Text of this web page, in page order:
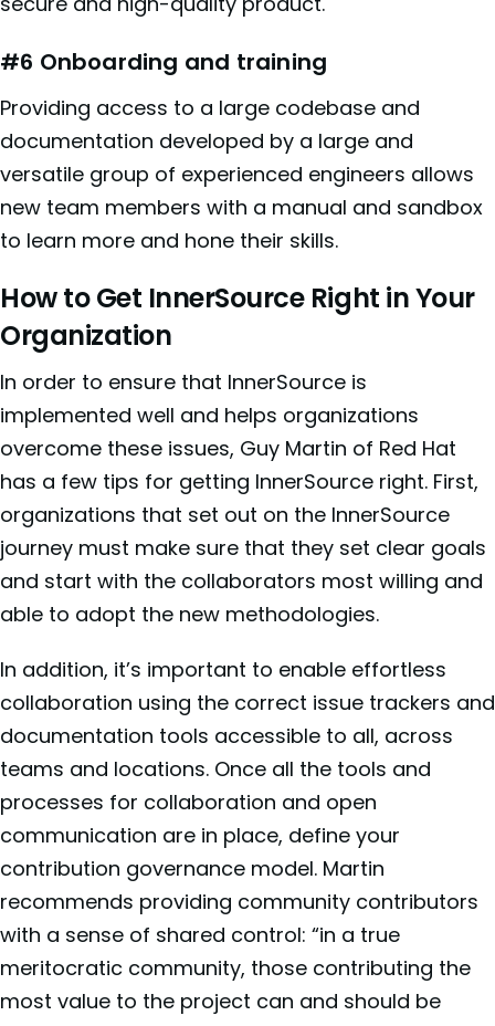
#6 Onboarding and training
Providing access to a large codebase and
documentation developed by a large and
versatile group of experienced engineers allows
new team members with a manual and sandbox
to learn more and hone their skills.
How to Get InnerSource Right in Your
Organization
In order to ensure that InnerSource is
implemented well and helps organizations
overcome these issues, Guy Martin of Red Hat
has a few tips for getting InnerSource right. First,
organizations that set out on the InnerSource
journey must make sure that they set clear goals
and start with the collaborators most willing and
able to adopt the new methodologies.
In addition, it’s important to enable effortless
collaboration using the correct issue trackers and
documentation tools accessible to all, across
teams and locations. Once all the tools and
processes for collaboration and open
communication are in place, define your
contribution governance model. Martin
recommends providing community contributors
with a sense of shared control: “in a true
meritocratic community, those contributing the
most value to the project can and should be